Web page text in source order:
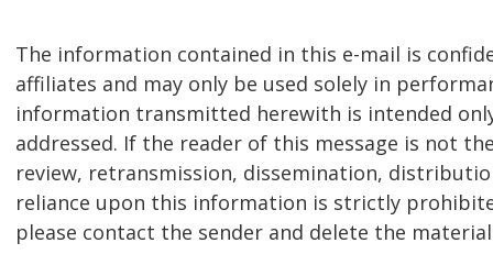
The information contained in this e-mail is
affiliates and may only be used solely in
information transmitted herewith is intended
addressed. If the reader of this message is not
review, retransmission, dissemination,
reliance upon this information is strictly
please contact the sender and delete the